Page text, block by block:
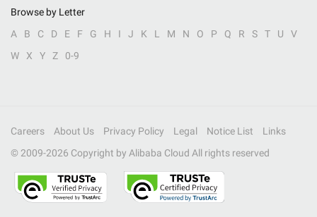
Browse by Letter
A
B C D E F G H I J K L M N O P Q R S T U
V
W
X Y Z 0-9
Careers About Us Privacy Policy Legal Notice List
Links
© 2009-2026 Copyright by Alibaba Cloud All rights reserved